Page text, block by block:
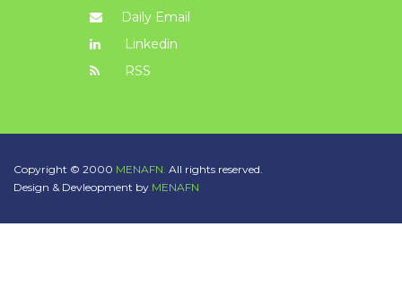
Daily Email
Linkedin
RSS
Copyright © 2000 MENAFN. All rights reserved.
Design & Devleopment by MENAFN